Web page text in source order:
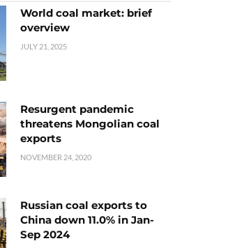
World coal market: brief
overview
JULY 21, 2025
Resurgent pandemic
threatens Mongolian coal
exports
NOVEMBER 24, 2020
Russian coal exports to
China down 11.0% in Jan-
Sep 2024